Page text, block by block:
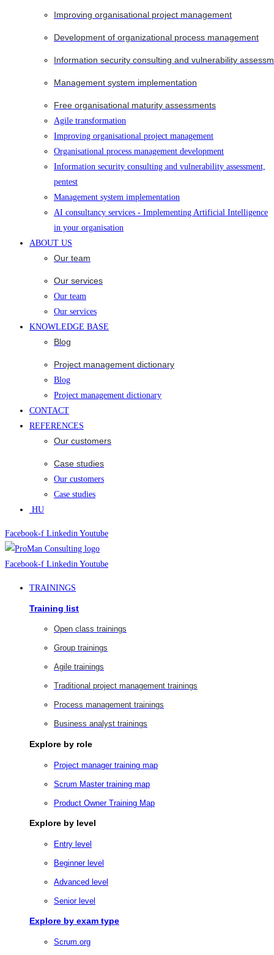
Improving organisational project management
Development of organizational process management
Information security consulting and vulnerability
Management system implementation
Free organisational maturity assessments
Agile transformation
Improving organisational project management
Organisational process management development
Information security consulting and vulnerability assessment,
pentest
Management system implementation
AI consultancy services - Implementing Artificial Intelligence
in your organisation
ABOUT US
Our team
Our services
Our team
Our services
KNOWLEDGE BASE
Blog
Project management dictionary
Blog
Project management dictionary
CONTACT
REFERENCES
Our customers
Case studies
Our customers
Case studies
HU
Facebook-f Linkedin Youtube
Facebook-f Linkedin Youtube
TRAININGS
Training list
Open class trainings
Group trainings
Agile trainings
Traditional project management trainings
Process management trainings
Business analyst trainings
Explore by role
Project manager training map
Scrum Master training map
Product Owner Training Map
Explore by level
Entry level
Beginner level
Advanced level
Senior level
Explore by exam type
Scrum.org